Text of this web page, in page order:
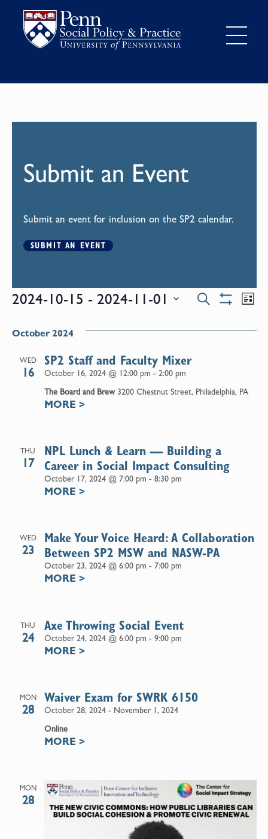
Submit an Event
Submit an event for inclusion on the SP2 calendar.
SUBMIT AN EVENT
Events
Search
Views
Search List
2024-10-15 - 2024-11-01
date.
October 2024
WED
16 October 16, 2024 @ 12:00 pm - 2:00 pm
SP2 Staff and Faculty Mixer
The Board and Brew 3200 Chestnut Street, Philadelphia, PA
MORE >
THU
17
October 17, 2024 @ 7:00 pm - 8:30 pm
NPL Lunch & Learn — Building a
Career in Social Impact Consulting
MORE >
WED
23
October 23, 2024 @ 6:00 pm - 7:00 pm
Make Your Voice Heard: A Collaboration
Between SP2 MSW and NASW-PA
MORE >
THU
24 October 24, 2024 @ 6:00 pm - 9:00 pm
Axe Throwing Social Event
MORE >
MON
28 October 28, 2024- November 1, 2024
Waiver Exam for SWRK 6150
Online
MORE >
MON
28